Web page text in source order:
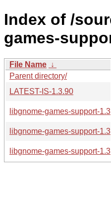
Index of /
games-
File Name ↓
Parent directory/
LATEST-IS-1.3.90
libgnome-games-support-
libgnome-games-support-
libgnome-games-support-